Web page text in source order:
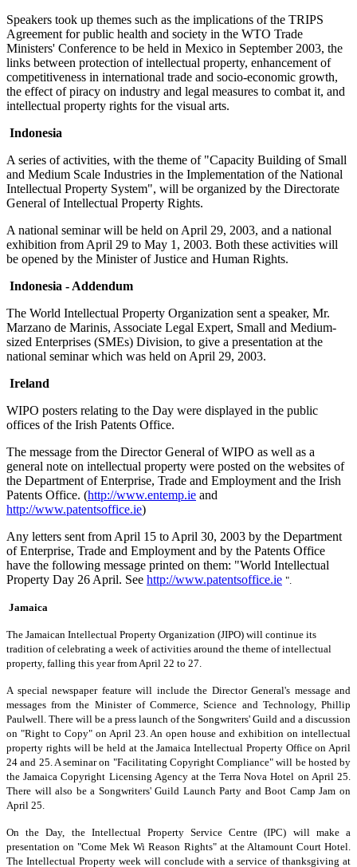
Speakers took up themes such as the implications of the TRIPS
Agreement for public health and society in the WTO Trade
Ministers' Conference to be held in Mexico in September 2003, the
links between protection of intellectual property, enhancement of
competitiveness in international trade and socio-economic growth,
the effect of piracy on industry and legal measures to combat it, and
intellectual property rights for the visual arts.
Indonesia
A series of activities, with the theme of "Capacity Building of Small
and Medium Scale Industries in the Implementation of the National
Intellectual Property System", will be organized by the Directorate
General of Intellectual Property Rights.
A national seminar will be held on April 29, 2003, and a national
exhibition from April 29 to May 1, 2003. Both these activities will
be opened by the Minister of Justice and Human Rights.
Indonesia - Addendum
The World Intellectual Property Organization sent a speaker, Mr.
Marzano de Marinis, Associate Legal Expert, Small and Medium-
sized Enterprises (SMEs) Division, to give a presentation at the
national seminar which was held on April 29, 2003.
Ireland
WIPO posters relating to the Day were displayed in the public
offices of the Irish Patents Office.
The message from the Director General of WIPO as well as a
general note on intellectual property were posted on the websites of
the Department of Enterprise, Trade and Employment and the Irish
Patents Office. (http://www.entemp.ie and
http://www.patentsoffice.ie)
Any letters sent from April 15 to April 30, 2003 by the Department
of Enterprise, Trade and Employment and by the Patents Office
have the following message printed on them: "World Intellectual
Property Day 26 April. See http://www.patentsoffice.ie ".
Jamaica
The Jamaican Intellectual Property Organization (JIPO) will continue its
tradition of celebrating a week of activities around the theme of intellectual
property, falling this year from April 22 to 27.
A special newspaper feature will include the Director General's message and
messages from the Minister of Commerce, Science and Technology, Phillip
Paulwell. There will be a press launch of the Songwriters' Guild and a discussion
on "Right to Copy" on April 23. An open house and exhibition on intellectual
property rights will be held at the Jamaica Intellectual Property Office on April
24 and 25. A seminar on "Facilitating Copyright Compliance" will be hosted by
the Jamaica Copyright Licensing Agency at the Terra Nova Hotel on April 25.
There will also be a Songwriters' Guild Launch Party and Boot Camp Jam on
April 25.
On the Day, the Intellectual Property Service Centre (IPC) will make a
presentation on "Come Mek Wi Reason Rights" at the Altamount Court Hotel.
The Intellectual Property week will conclude with a service of thanksgiving at